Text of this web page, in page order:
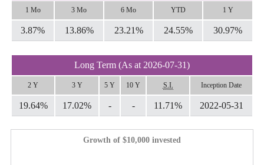
1 Mo 3 Mo 6 Mo YTD 1 Y
3.87% 13.86% 23.21% 24.55% 30.97%
Long Term (As at 2026-07-31)
2 Y 3 Y 5 Y 10 Y S.I. Inception Date
19.64% 17.02% - - 11.71% 2022-05-31
Growth of $10,000 invested